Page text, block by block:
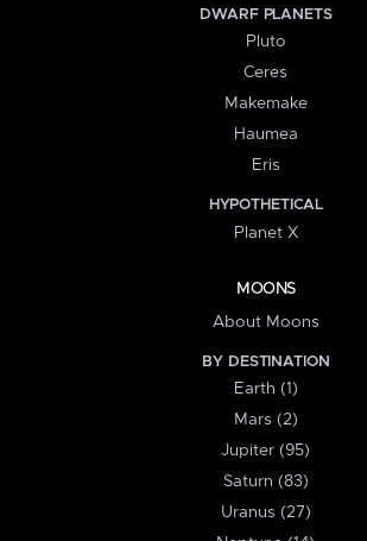
DWARF PLANETS
Pluto
Ceres
Makemake
Haumea
Eris
HYPOTHETICAL
Planet X
MOONS
About Moons
BY DESTINATION
Earth (1)
Mars (2)
Jupiter (95)
Saturn (83)
Uranus (27)